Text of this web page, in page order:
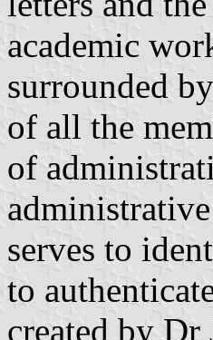
academic
surrounded
of all the
of
serves to
to
created by Dr